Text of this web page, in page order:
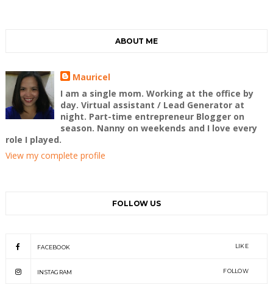
ABOUT ME
Mauricel
I am a single mom. Working at the office by
day. Virtual assistant / Lead Generator at
night. Part-time entrepreneur Blogger on
season. Nanny on weekends and I love every
role I played.
View my complete profile
FOLLOW US
FACEBOOK LIKE
INSTAGRAM FOLLOW